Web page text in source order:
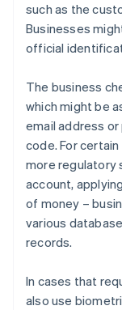
such as the
Businesses
official
The business
which might be
email address
code. For
more regulatory
account,
of money –
various
records.
In cases that
also use